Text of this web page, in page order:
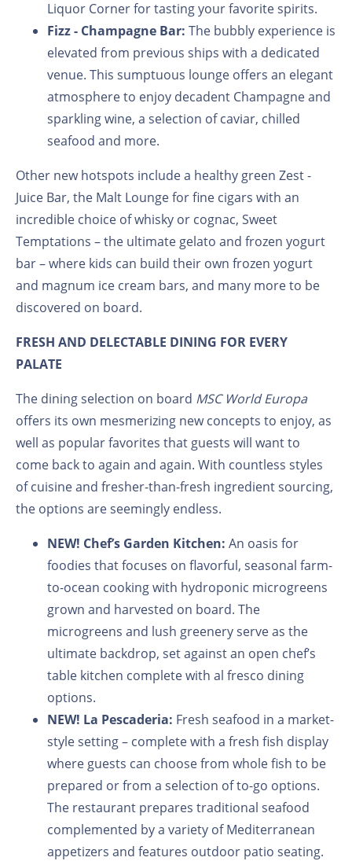
Liquor Corner for tasting your favorite spirits.
Fizz - Champagne Bar: The bubbly experience is
elevated from previous ships with a dedicated
venue. This sumptuous lounge offers an elegant
atmosphere to enjoy decadent Champagne and
sparkling wine, a selection of caviar, chilled
seafood and more.
Other new hotspots include a healthy green Zest -
Juice Bar, the Malt Lounge for fine cigars with an
incredible choice of whisky or cognac, Sweet
Temptations – the ultimate gelato and frozen yogurt
bar – where kids can build their own frozen yogurt
and magnum ice cream bars, and many more to be
discovered on board.
FRESH AND DELECTABLE DINING FOR EVERY
PALATE
The dining selection on board MSC World Europa
offers its own mesmerizing new concepts to enjoy, as
well as popular favorites that guests will want to
come back to again and again. With countless styles
of cuisine and fresher-than-fresh ingredient sourcing,
the options are seemingly endless.
NEW! Chef’s Garden Kitchen: An oasis for
foodies that focuses on flavorful, seasonal farm-
to-ocean cooking with hydroponic microgreens
grown and harvested on board. The
microgreens and lush greenery serve as the
ultimate backdrop, set against an open chef’s
table kitchen complete with al fresco dining
options.
NEW! La Pescaderia: Fresh seafood in a market-
style setting– complete with a fresh fish display
where guests can choose from whole fish to be
prepared or from a selection of to-go options.
The restaurant prepares traditional seafood
complemented by a variety of Mediterranean
appetizers and features outdoor patio seating.